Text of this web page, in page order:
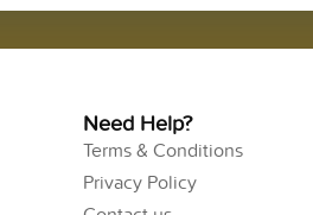
Need Help?
Terms & Conditions
Privacy Policy